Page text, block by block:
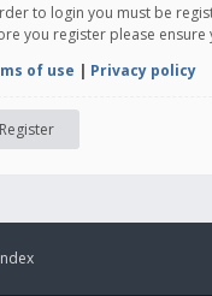
to login you must be
you register please
of use | Privacy policy
Register